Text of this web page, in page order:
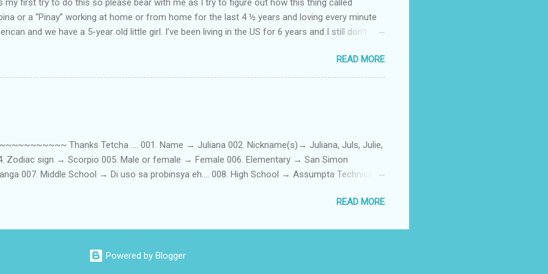
my first try to do this so please bear with me as I try to figure out how this thing called
or a “Pinay” working at home or from home for the last 4 ½ years and loving every minute
and we have a 5-year old little girl. I’ve been living in the US for 6 years and I still don’t
one. Here’s a rundown of my online jobs. I hope it inspires anybody to believe that we,
So read on… Online Tutoring I am a teacher by profession so the first thing I looked for
online job is something related to teaching. I have not set foot in a classroom setting for the
I got here. But technically, it’s only been 4 yrs since I have stopped teaching. The reason? My
READ MORE
Thanks Tetcha .... 001. Name → Juliana 002. Nickname(s)→ Juliana, Juls, Julie,
Zodiac sign → Scorpio 005. Male or female → Female 006. Elementary → San Simon
007. Middle School → Di uso sa probinsya eh.... 008. High School → Assumpta Technical
012. Loud or Quiet → Quiet 013. Jumpers or Jeans → Both 014. Phone or Camera → Camera
Hungry - Eat, Thirsty - Drink...hehe 019. Piercings → Ears. 020. Tattoos → Peklats? 021. Social
I am both... 022. Righty or lefty → Righty FIRSTS: 023. First piercing → When
READ MORE
Powered by Blogger